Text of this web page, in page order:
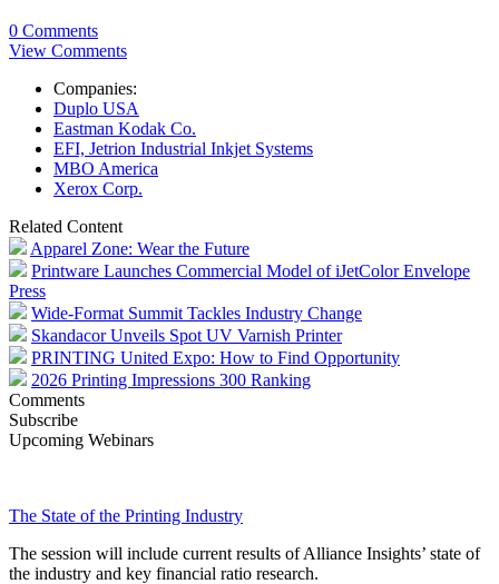
0 Comments
View Comments
Companies:
Duplo USA
Eastman Kodak Co.
EFI, Jetrion Industrial Inkjet Systems
MBO America
Xerox Corp.
Related Content
Apparel Zone: Wear the Future
Printware Launches Commercial Model of iJetColor Envelope
Press
Wide-Format Summit Tackles Industry Change
Skandacor Unveils Spot UV Varnish Printer
PRINTING United Expo: How to Find Opportunity
2026 Printing Impressions 300 Ranking
Comments
Subscribe
Upcoming Webinars
The State of the Printing Industry
The session will include current results of Alliance Insights’ state of
the industry and key financial ratio research.